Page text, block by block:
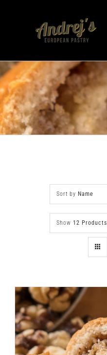
Sort by Name
Show 12 Products